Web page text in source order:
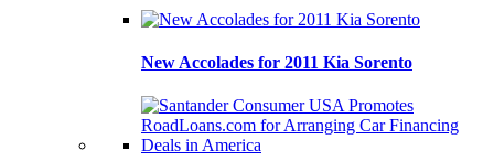
New Accolades for 2011 Kia Sorento